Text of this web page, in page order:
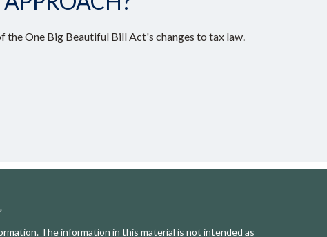
the One Big Beautiful Bill Act's changes to tax law.
.
The information in this material is not intended as